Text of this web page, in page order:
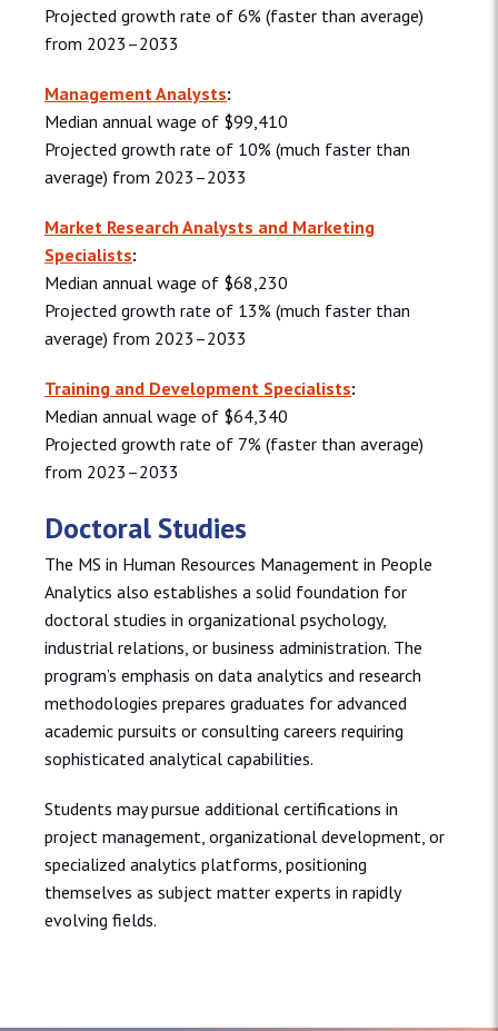
Projected growth rate of 6% (faster than average)
from 2023–2033
Management Analysts:
Median annual wage of $99,410
Projected growth rate of 10% (much faster than
average) from 2023–2033
Market Research Analysts and Marketing
Specialists:
Median annual wage of $68,230
Projected growth rate of 13% (much faster than
average) from 2023–2033
Training and Development Specialists:
Median annual wage of $64,340
Projected growth rate of 7% (faster than average)
from 2023–2033
Doctoral Studies
The MS in Human Resources Management in People
Analytics also establishes a solid foundation for
doctoral studies in organizational psychology,
industrial relations, or business administration. The
program’s emphasis on data analytics and research
methodologies prepares graduates for advanced
academic pursuits or consulting careers requiring
sophisticated analytical capabilities.
Students may pursue additional certifications in
project management, organizational development, or
specialized analytics platforms, positioning
themselves as subject matter experts in rapidly
evolving fields.